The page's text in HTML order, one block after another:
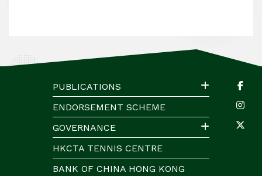
PUBLICATIONS
ENDORSEMENT SCHEME
GOVERNANCE
HKCTA TENNIS CENTRE
BANK OF CHINA HONG KONG